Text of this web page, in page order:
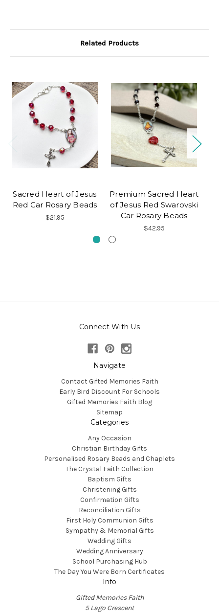
Related Products
Sacred Heart of Jesus
Red Car Rosary Beads
$21.95
Premium Sacred Heart
of Jesus Red Swarovski
Car Rosary Beads
$42.95
Connect With Us
Navigate
Contact Gifted Memories Faith
Early Bird Discount For Schools
Gifted Memories Faith Blog
Sitemap
Categories
Any Occasion
Christian Birthday Gifts
Personalised Rosary Beads and Chaplets
The Crystal Faith Collection
Baptism Gifts
Christening Gifts
Confirmation Gifts
Reconciliation Gifts
First Holy Communion Gifts
Sympathy & Memorial Gifts
Wedding Gifts
Wedding Anniversary
School Purchasing Hub
The Day You Were Born Certificates
Info
Gifted Memories Faith
5 Lago Crescent